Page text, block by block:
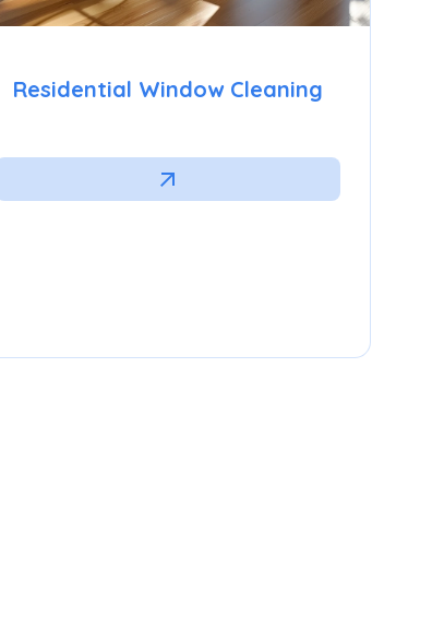
Residential Window Cleaning